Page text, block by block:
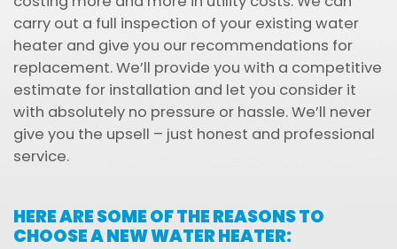
carry out a full inspection of your existing water
heater and give you our recommendations for
replacement. We’ll provide you with a competitive
estimate for installation and let you consider it
with absolutely no pressure or hassle. We’ll never
give you the upsell – just honest and professional
service.
HERE ARE SOME OF THE REASONS TO
CHOOSE A NEW WATER HEATER: